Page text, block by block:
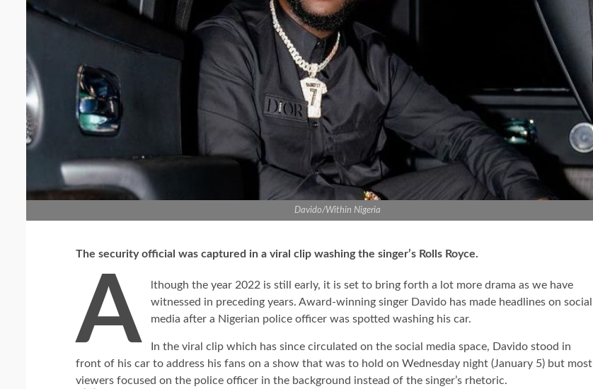
Davido/Within Nigeria
The security official was captured in a viral clip washing the singer’s Rolls Royce.
A
lthough the year 2022 is still early, it is set to bring forth a lot more drama as we have
witnessed in preceding years. Award-winning singer Davido has made headlines on social
media after a Nigerian police officer was spotted washing his car.
In the viral clip which has since circulated on the social media space, Davido stood in
front of his car to address his fans on a show that was to hold on Wednesday night (January 5) but most
viewers focused on the police officer in the background instead of the singer’s rhetoric.